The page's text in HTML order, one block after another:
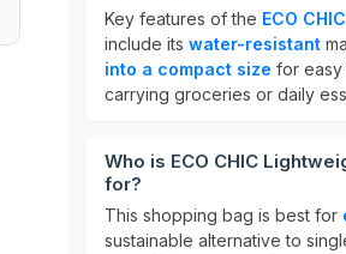
Key features of the ECO
include its water-resistant
into a compact size for easy
carrying groceries or daily
Who is ECO CHIC
for?
This shopping bag is best for
sustainable alternative to